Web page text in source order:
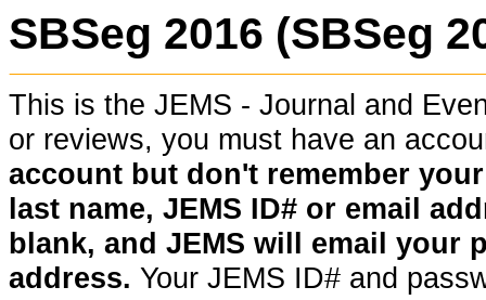
SBSeg 2016 (SBSeg
This is the JEMS - Journal and
or reviews, you must have an
account but don't remember
last name, JEMS ID# or email
blank, and JEMS will email your
address. Your JEMS ID# and